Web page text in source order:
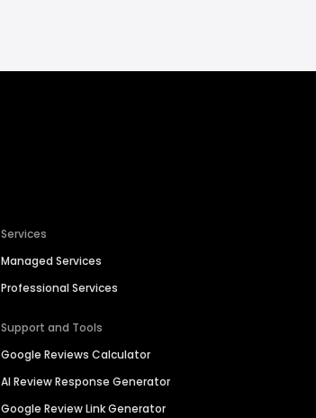
Services
Managed Services
Professional Services
Support and Tools
Google Reviews Calculator
AI Review Response Generator
Google Review Link Generator